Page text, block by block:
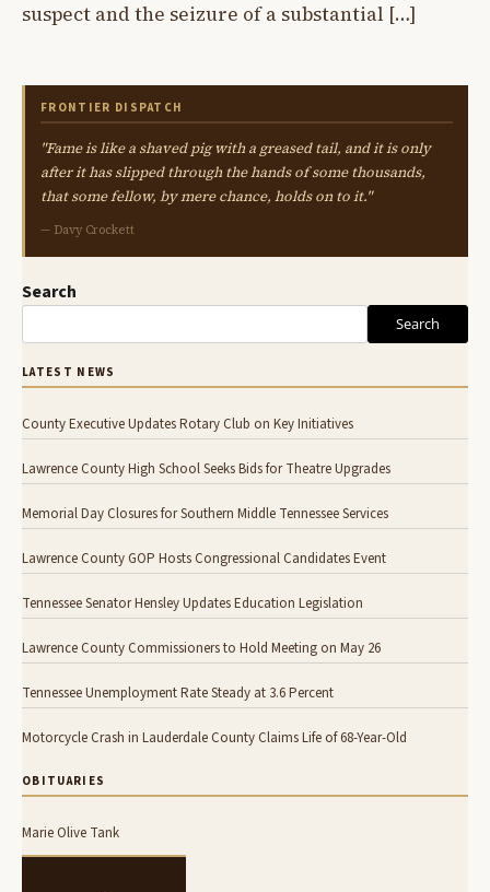
suspect and the seizure of a substantial […]
FRONTIER DISPATCH
"Fame is like a shaved pig with a greased tail, and it is only
after it has slipped through the hands of some thousands,
that some fellow, by mere chance, holds on to it."
— Davy Crockett
Search
Search
LATEST NEWS
County Executive Updates Rotary Club on Key Initiatives
Lawrence County High School Seeks Bids for Theatre Upgrades
Memorial Day Closures for Southern Middle Tennessee Services
Lawrence County GOP Hosts Congressional Candidates Event
Tennessee Senator Hensley Updates Education Legislation
Lawrence County Commissioners to Hold Meeting on May 26
Tennessee Unemployment Rate Steady at 3.6 Percent
Motorcycle Crash in Lauderdale County Claims Life of 68-Year-Old
OBITUARIES
Marie Olive Tank